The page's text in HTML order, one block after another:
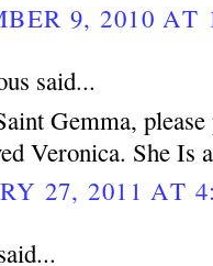
9, 2010 AT
said...
Gemma,
Veronica. She Is
27, 2011 AT